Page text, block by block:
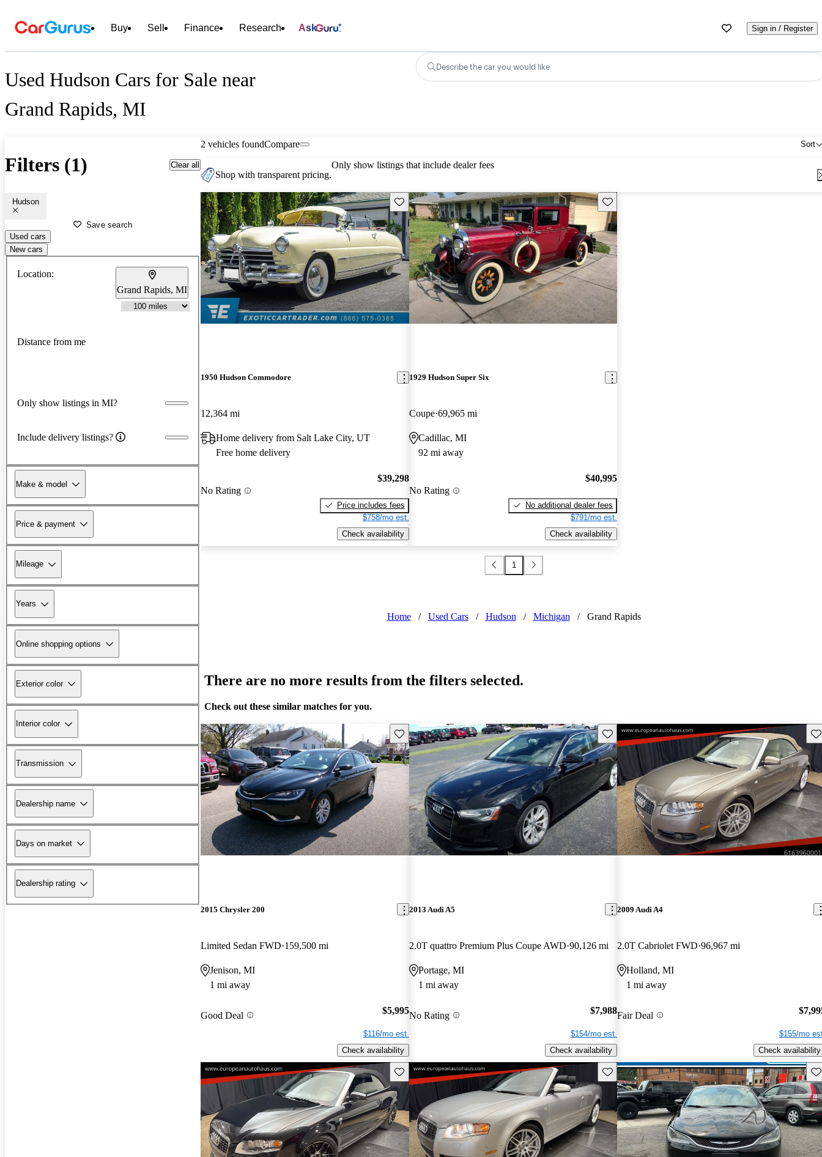
Buy Sell Finance Research Ask Sign in / Register
Used Hudson Cars for Sale near
Grand Rapids, MI
Describe the car you would like
Filters (1) Clear all
Hudson
Save search
Used cars
New cars
Location:
Grand Rapids, MI
Distance from me
Only show listings in MI?
Include delivery listings?
Make & model
Price & payment
Mileage
Years
Online shopping options
Exterior color
Interior color
Transmission
Dealership name
Days on market
Dealership rating
2 vehicles found Sort
Compare
Shop with transparent pricing.
Only show listings that include dealer fees
Save this listing
1950 Hudson Commodore
12,364 mi
Home delivery from Salt Lake City, UT
Free home delivery
No Rating
$39,298
Price includes fees
$758/mo est.
Check availability
Save this listing
1929 Hudson Super Six
Coupe 69,965 mi
Cadillac, MI
92 mi away
No Rating
$40,995
No additional dealer fees
$791/mo est.
Check availability
1
Home / Used Cars / Hudson / Michigan / Grand Rapids
There are no more results from the filters selected.
Check out these similar matches for you.
Save this listing
2015 Chrysler 200
Limited Sedan FWD 159,500 mi
Jenison, MI
1 mi away
Good Deal $5,995
$116/mo est.
Check availability
Save this listing
2013 Audi A5
2.0T quattro Premium Plus Coupe AWD 90,126 mi
Portage, MI
1 mi away
No Rating $7,988
$154/mo est.
Check availability
2009 Audi A4
2.0T Cabriolet FWD 96,967 mi
Holland, MI
1 mi away
Fair Deal
$155/mo
Check availability
Save this listing Save this listing